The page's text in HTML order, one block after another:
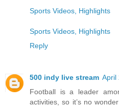
Sports Videos, Highlights
Sports Videos, Highlights
Reply
500 indy live stream April
Football is a leader
activities, so it’s no